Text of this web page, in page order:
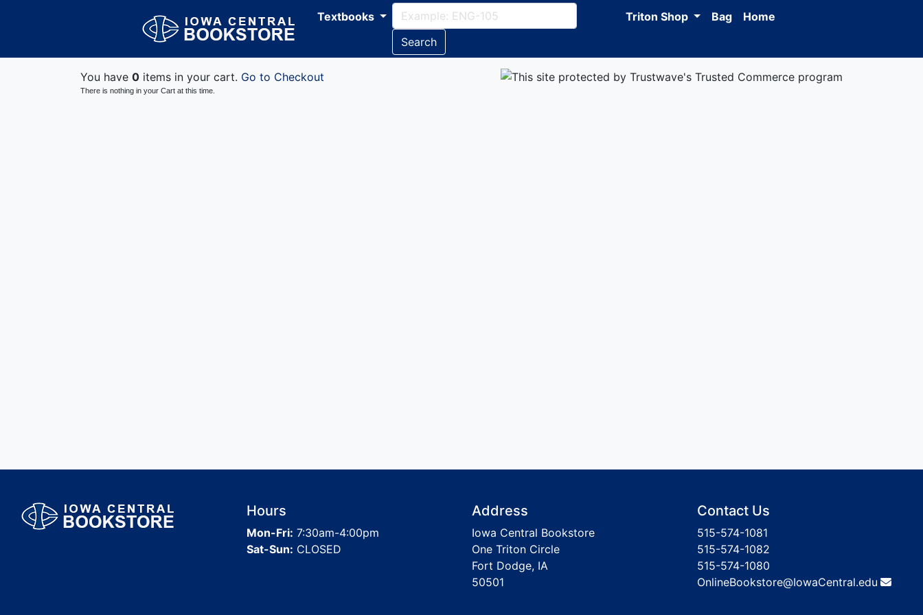
Textbooks
Search
Triton Shop Bag Home
You have 0 items in your cart. Go to Checkout
There is nothing in your Cart at this time.
Hours
Mon-Fri: 7:30am-4:00pm
Sat-Sun: CLOSED
Address
Iowa Central Bookstore
One Triton Circle
Fort Dodge, IA
50501
Contact Us
515-574-1081
515-574-1082
515-574-1080
OnlineBookstore@IowaCentral.edu